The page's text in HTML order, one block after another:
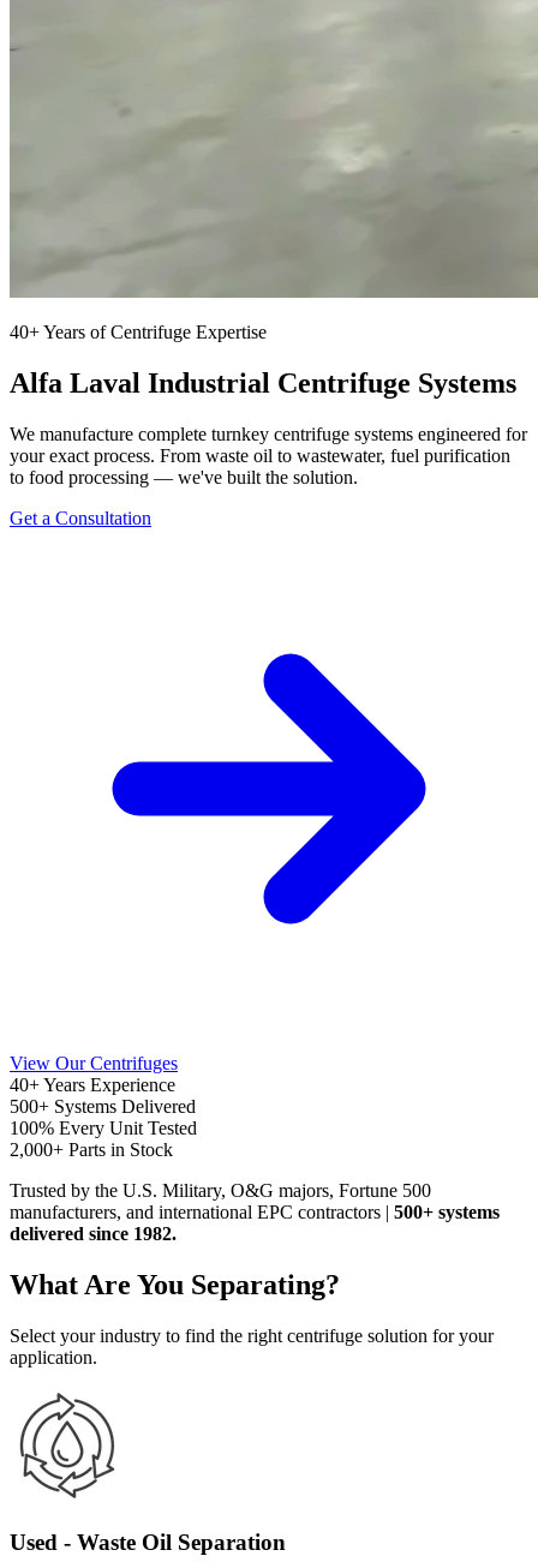
40+ Years of Centrifuge Expertise
Alfa Laval Industrial Centrifuge Systems
We manufacture complete turnkey centrifuge systems engineered for
your exact process. From waste oil to wastewater, fuel purification
to food processing — we've built the solution.
Get a Consultation
View Our Centrifuges
40+Years Experience
500+ Systems Delivered
100% Every Unit Tested
2,000+ Parts in Stock
Trusted by the U.S. Military, O&G majors, Fortune 500
manufacturers, and international EPC contractors | 500+ systems
delivered since 1982.
What Are You Separating?
Select your industry to find the right centrifuge solution for your
application.
Used - Waste Oil Separation